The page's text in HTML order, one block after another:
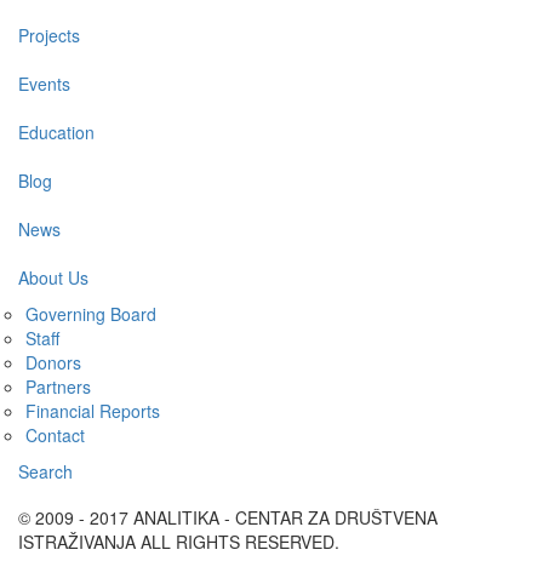
Projects
Events
Education
Blog
News
About Us
Governing Board
Staff
Donors
Partners
Financial Reports
Contact
Search
© 2009 - 2017 ANALITIKA - CENTAR ZA DRUŠTVENA
ISTRAŽIVANJA ALL RIGHTS RESERVED.